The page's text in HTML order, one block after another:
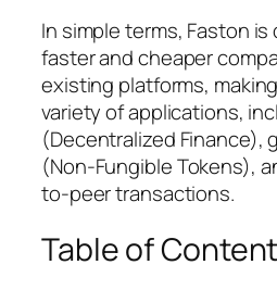
In simple terms, Faston
faster and cheaper
existing platforms,
variety of applications,
(Decentralized Finance),
(Non-Fungible Tokens),
to-peer transactions.
Table of